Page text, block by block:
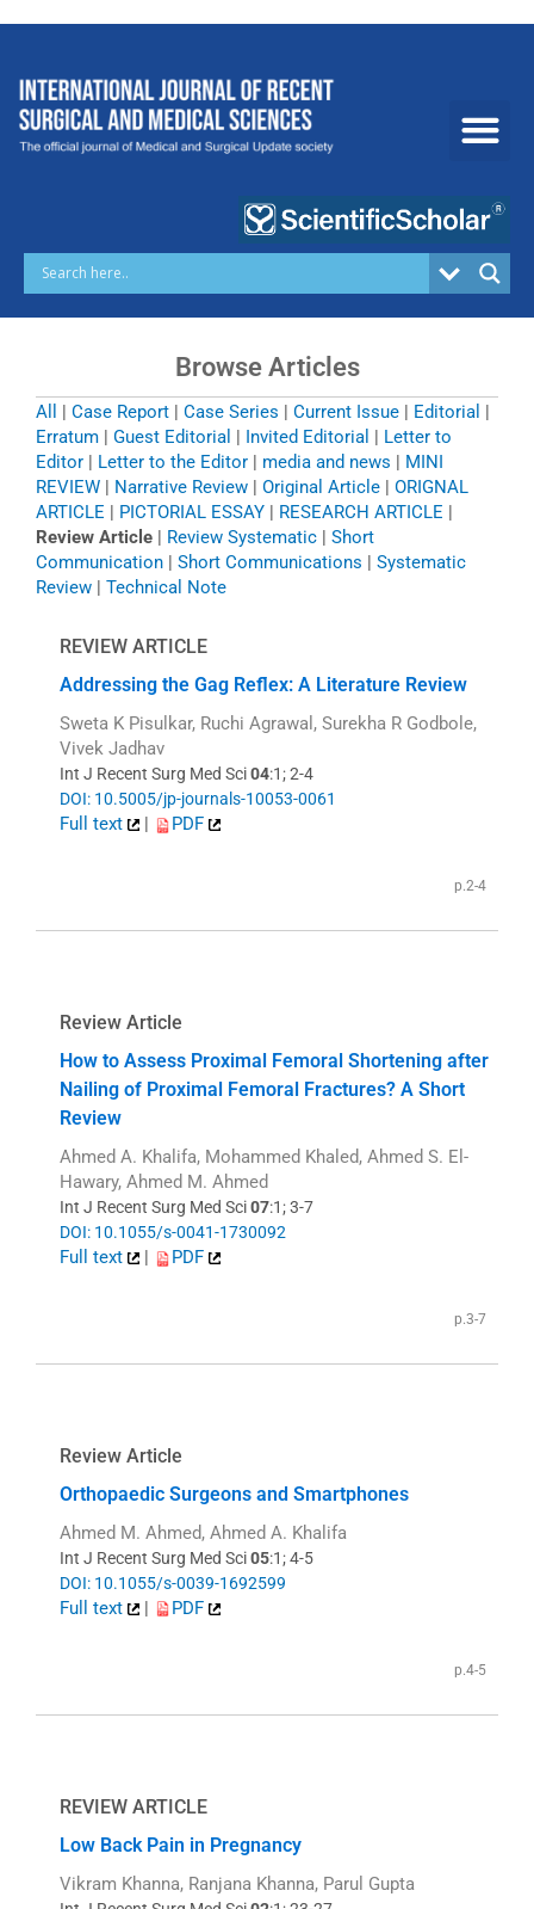
Browse Articles
All | Case Report | Case Series | Current Issue | Editorial |
Erratum | Guest Editorial | Invited Editorial | Letter to
Editor | Letter to the Editor | media and news | MINI
REVIEW | Narrative Review | Original Article | ORIGNAL
ARTICLE | PICTORIAL ESSAY | RESEARCH ARTICLE |
Review Article | Review Systematic | Short
Communication | Short Communications | Systematic
Review | Technical Note
REVIEW ARTICLE
Addressing the Gag Reflex: A Literature Review
Sweta K Pisulkar, Ruchi Agrawal, Surekha R Godbole,
Vivek Jadhav
Int J Recent Surg Med Sci04:1; 2-4
DOI: 10.5005/jp-journals-10053-0061
Full text | PDF
p.2-4
Review Article
How to Assess Proximal Femoral Shortening after
Nailing of Proximal Femoral Fractures? A Short
Review
Ahmed A. Khalifa, Mohammed Khaled, Ahmed S. El-
Hawary, Ahmed M. Ahmed
Int J Recent Surg Med Sci07:1; 3-7
DOI: 10.1055/s-0041-1730092
Full text | PDF
p.3-7
Review Article
Orthopaedic Surgeons and Smartphones
Ahmed M. Ahmed, Ahmed A. Khalifa
Int J Recent Surg Med Sci05:1; 4-5
DOI: 10.1055/s-0039-1692599
Full text | PDF
p.4-5
REVIEW ARTICLE
Low Back Pain in Pregnancy
Vikram Khanna, Ranjana Khanna, Parul Gupta